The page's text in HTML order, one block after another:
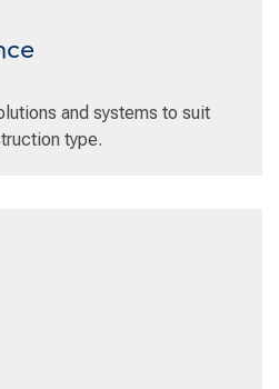
and systems to suit
type.